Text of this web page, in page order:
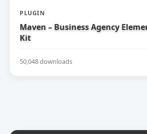
PLUGIN
Maven – Business Agency
Kit
50,048 downloads